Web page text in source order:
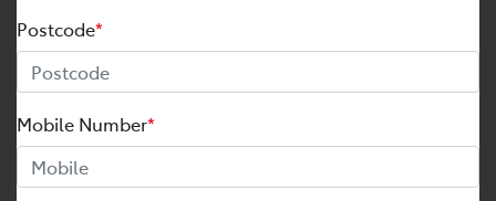
Postcode*
Mobile Number*